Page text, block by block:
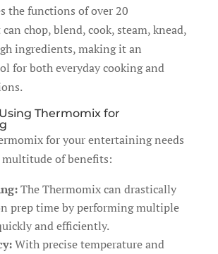
the functions of over 20
chop, blend, cook, steam, knead,
ingredients, making it an
for both everyday cooking and
Thermomix for
for your entertaining needs
multitude of benefits:
The Thermomix can drastically
prep time by performing multiple
and efficiently.
With precise temperature and